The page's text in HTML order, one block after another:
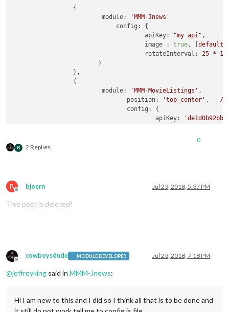
                 {
module:
'MMM-Jnews'
config:
{
apiKey:
"my api" ,
image :
true , [default
rotateInterval:
25 *
                        }
                 }
,
                 {
module:
'MMM-MovieListings' ,
position:
'top_center' , //
config:
{
apiKey:
refreshInterval:
B 2 Replies
0
B
Offline
bjoern Jul 23, 2018, 5:37 PM
This post is deleted!
Offline
cowboysdude MODULE DEVELOPER Jul 23, 2018, 7:18 PM
@jeffreyking said in MMM-Jnews:
Hi I am new to this and I did so I think all that is to be done and